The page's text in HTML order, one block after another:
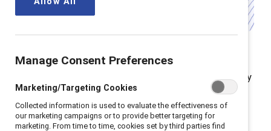
list, women made up only
9% of CEOs and held 33% of their board seats. For
women of color, that number was less than 8%. At the
current rate of progress, it will take nearly a half
Manage Consent Preferences
Marketing/Targeting Cookies
Collected information is used to evaluate the effectiveness of
our marketing campaigns or to provide better targeting for
marketing. From time to time, cookies set by third parties find